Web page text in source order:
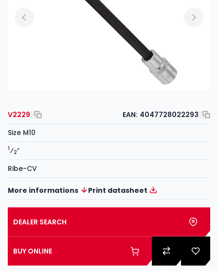
V2229 EAN: 4047728022293
Size M10
1⁄2″
Ribe-CV
More informations Print datasheet
DEALER SEARCH
BUY ONLINE